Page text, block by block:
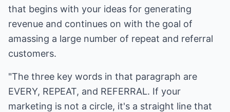
that begins with your ideas for generating
revenue and continues on with the goal of
amassing a large number of repeat and referral
customers.
"The three key words in that paragraph are
EVERY, REPEAT, and REFERRAL. If your
marketing is not a circle, it's a straight line that